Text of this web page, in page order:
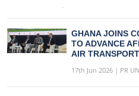
GHANA JOINS
TO ADVANCE
AIR
17th Jun 2026 | PR